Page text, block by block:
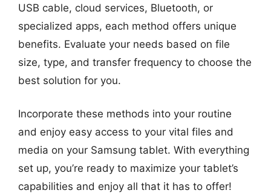
USB cable, cloud services, Bluetooth, or
specialized apps, each method offers unique
benefits. Evaluate your needs based on file
size, type, and transfer frequency to choose the
best solution for you.
Incorporate these methods into your routine
and enjoy easy access to your vital files and
media on your Samsung tablet. With everything
set up, you’re ready to maximize your tablet’s
capabilities and enjoy all that it has to offer!